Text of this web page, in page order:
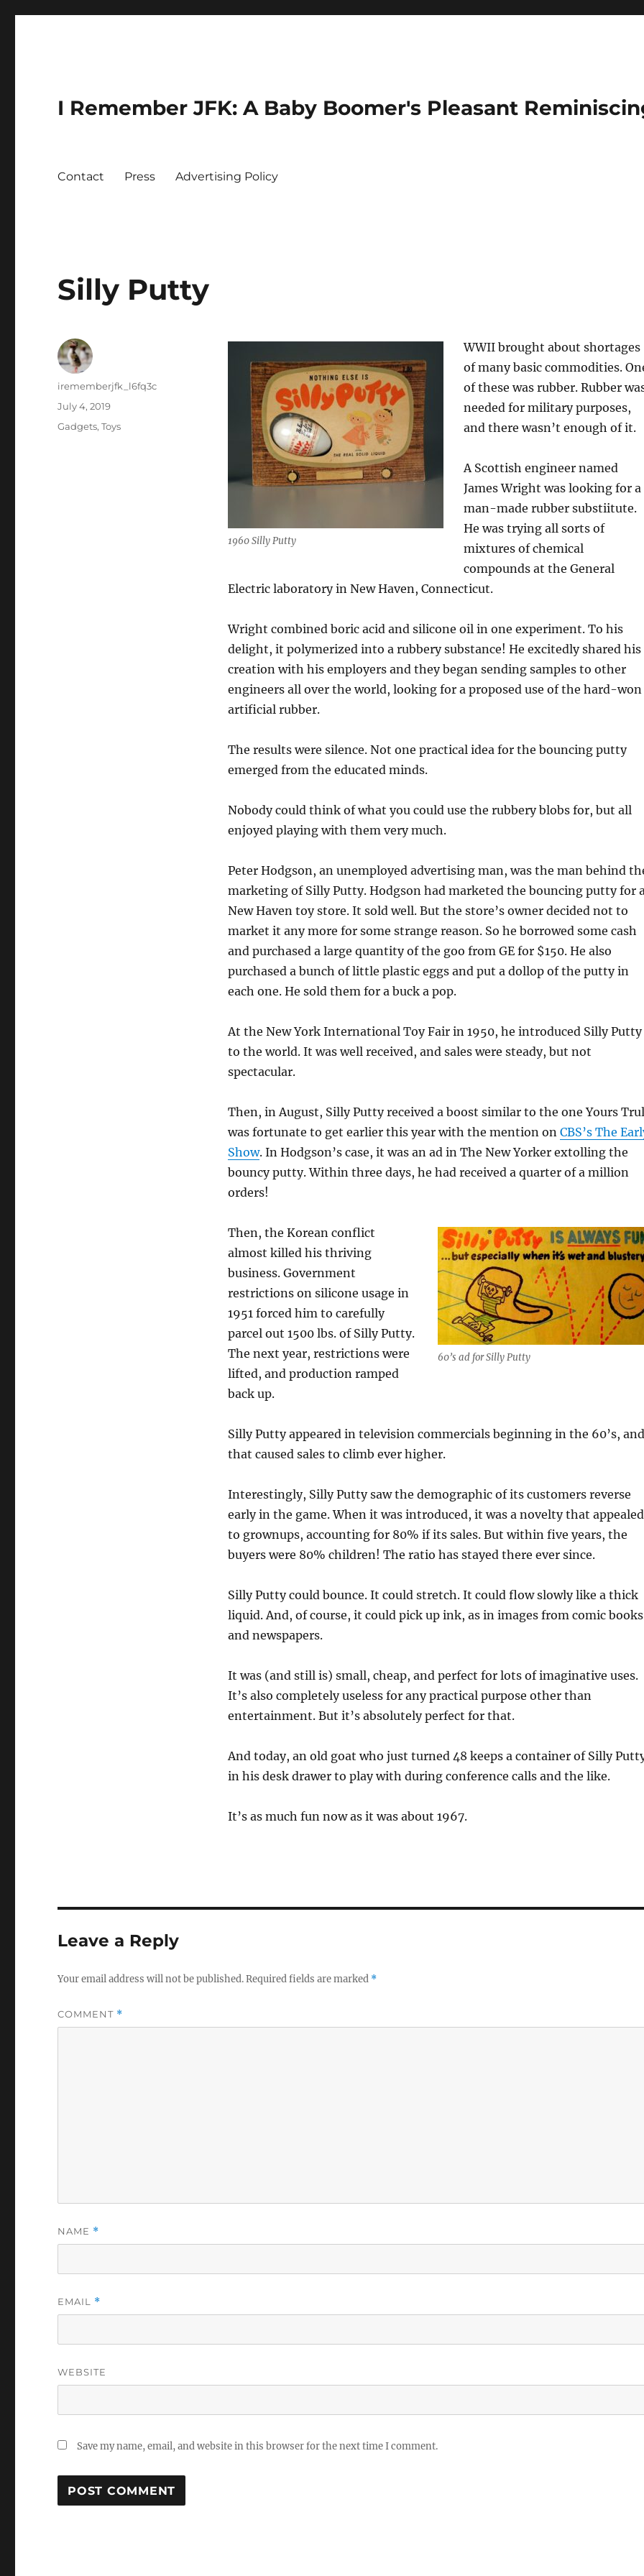
I Remember JFK: A Baby Boomer's Pleasant
Contact Press Advertising Policy
Silly Putty
1960 Silly Putty
WWII brought about shortages
of many basic commodities.
of these was rubber. Rubber
needed for military purposes,
and there wasn’t enough of it.
A Scottish engineer named
James Wright was looking for a
man-made rubber substiitute.
He was trying all sorts of
mixtures of chemical
compounds at the General
Electric laboratory in New Haven, Connecticut.
Wright combined boric acid and silicone oil in one experiment. To his
delight, it polymerized into a rubbery substance! He excitedly shared his
creation with his employers and they began sending samples to other
engineers all over the world, looking for a proposed use of the hard-won
artificial rubber.
The results were silence. Not one practical idea for the bouncing putty
emerged from the educated minds.
Nobody could think of what you could use the rubbery blobs for, but all
enjoyed playing with them very much.
Peter Hodgson, an unemployed advertising man, was the man behind
marketing of Silly Putty. Hodgson had marketed the bouncing putty for
New Haven toy store. It sold well. But the store’s owner decided not to
market it any more for some strange reason. So he borrowed some cash
and purchased a large quantity of the goo from GE for $150. He also
purchased a bunch of little plastic eggs and put a dollop of the putty in
each one. He sold them for a buck a pop.
At the New York International Toy Fair in 1950, he introduced Silly Putty
to the world. It was well received, and sales were steady, but not
spectacular.
Then, in August, Silly Putty received a boost similar to the one Yours
was fortunate to get earlier this year with the mention on CBS’s The
Show. In Hodgson’s case, it was an ad in The New Yorker extolling the
bouncy putty. Within three days, he had received a quarter of a million
orders!
60’s ad for Silly Putty
Then, the Korean conflict
almost killed his thriving
business. Government
restrictions on silicone usage in
1951 forced him to carefully
parcel out 1500 lbs. of Silly Putty.
The next year, restrictions were
lifted, and production ramped
back up.
Silly Putty appeared in television commercials beginning in the 60’s, and
that caused sales to climb ever higher.
Interestingly, Silly Putty saw the demographic of its customers reverse
early in the game. When it was introduced, it was a novelty that appealed
to grownups, accounting for 80% if its sales. But within five years, the
buyers were 80% children! The ratio has stayed there ever since.
Silly Putty could bounce. It could stretch. It could flow slowly like a thick
liquid. And, of course, it could pick up ink, as in images from comic books
and newspapers.
It was (and still is) small, cheap, and perfect for lots of imaginative uses.
It’s also completely useless for any practical purpose other than
entertainment. But it’s absolutely perfect for that.
And today, an old goat who just turned 48 keeps a container of Silly
in his desk drawer to play with during conference calls and the like.
It’s as much fun now as it was about 1967.
Author
irememberjfk_l6fq3c
Posted
July 4, 2019
Categories
Gadgets,Toys
Leave a Reply
Your email address will not be published.Required fields are marked *
COMMENT *
NAME *
EMAIL *
WEBSITE
Save my name, email, and website in this browser for the next time I comment.